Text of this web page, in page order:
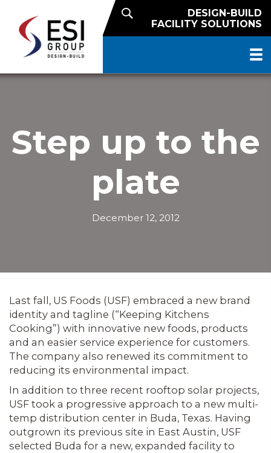
DESIGN-BUILD
FACILITY SOLUTIONS
Step up to the
plate
December 12, 2012
Last fall, US Foods (USF) embraced a new brand
identity and tagline (“Keeping Kitchens
Cooking”) with innovative new foods, products
and an easier service experience for cus­tomers.
The company also renewed its commitment to
reducing its environ­mental impact.
In addition to three recent rooftop solar projects,
USF took a progressive approach to a new multi-
temp distribution center in Buda, Texas. Having
outgrown its previous site in East Austin, USF
selected Buda for a new, expanded facility to